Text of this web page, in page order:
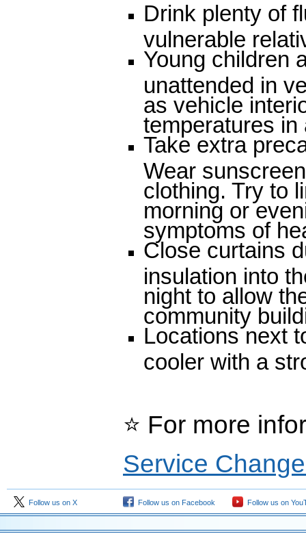
Drink plenty of
vulnerable
Young children
unattended in
as vehicle
temperatures in
Take extra
Wear
clothing. Try to
morning or
symptoms of
Close curtains
insulation into
night to allow
community
Locations next
cooler with a
⭐ For more
Service
Follow us on X Follow us on Facebook Follow us on